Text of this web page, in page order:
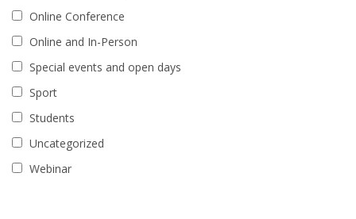
Online Conference
Online and In-Person
Special events and open days
Sport
Students
Uncategorized
Webinar